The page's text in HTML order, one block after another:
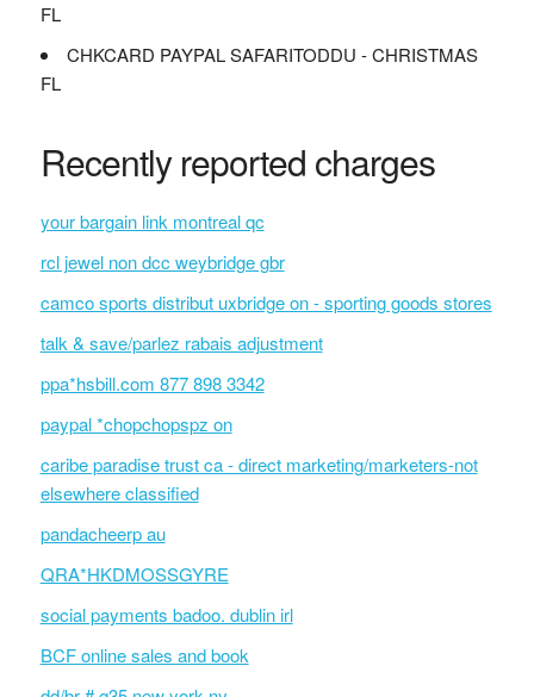
FL
CHKCARD PAYPAL SAFARITODDU - CHRISTMAS
FL
Recently reported charges
your bargain link montreal qc
rcl jewel non dcc weybridge gbr
camco sports distribut uxbridge on - sporting goods stores
talk & save/parlez rabais adjustment
ppa*hsbill.com 877 898 3342
paypal *chopchopspz on
caribe paradise trust ca - direct marketing/marketers-not
elsewhere classified
pandacheerp au
QRA*HKDMOSSGYRE
social payments badoo. dublin irl
BCF online sales and book